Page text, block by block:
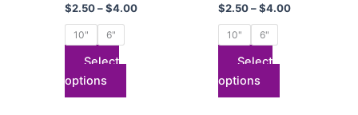
$2.50 – $4.00
10" 6"
Select
options
product
$2.50 – $4.00
10" 6"
Select
options
product